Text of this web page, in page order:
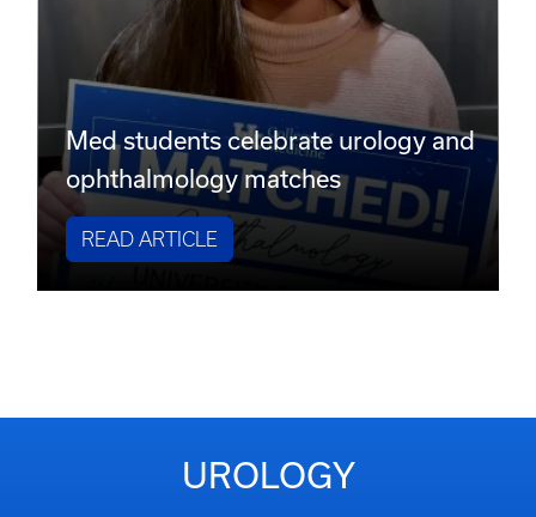
Med students celebrate urology and
ophthalmology matches
READ ARTICLE
UROLOGY